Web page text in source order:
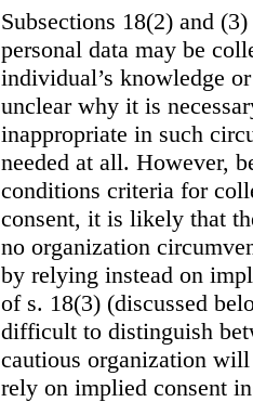
Subsections 18(2) and
personal data may be
individual’s knowledge
unclear why it is
inappropriate in such
needed at all. However,
conditions criteria for
consent, it is likely that
no organization
by relying instead on
of s. 18(3) (discussed
difficult to distinguish
cautious organization
rely on implied consent